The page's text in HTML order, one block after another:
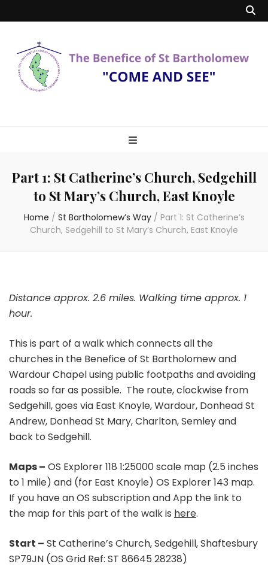
Bartholomew
Part 1: St Catherine’s Church, Sedgehill
to St Mary’s Church, East Knoyle
Home / St Bartholomew’s Way / Part 1: St Catherine’s
Church, Sedgehill to St Mary’s Church, East Knoyle
Distance approx. 2.6 miles. Walking time approx. 1
hour.
This is part of a walk which connects all the
churches in the Benefice of St Bartholomew and
Wardour Chapel using public footpaths and avoiding
roads so far as possible. The route, clockwise from
Sedgehill, goes via East Knoyle, Wardour, Donhead St
Andrew, Donhead St Mary, Charlton, Semley and
back to Sedgehill.
Maps – OS Explorer 118 1:25000 scale map (2.5 inches
to 1 mile) and (for East Knoyle) OS Explorer 143 map.
If you have an OS subscription and App the link to
the map for this part of the walk is here.
Start – St Catherine’s Church, Sedgehill, Shaftesbury
SP79JN (OS Grid Ref: ST 86645 28238)